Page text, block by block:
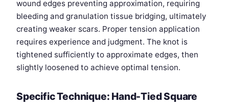
wound edges preventing approximation, requiring
bleeding and granulation tissue bridging, ultimately
creating weaker scars. Proper tension application
requires experience and judgment. The knot is
tightened sufficiently to approximate edges, then
slightly loosened to achieve optimal tension.
Specific Technique: Hand-Tied Square